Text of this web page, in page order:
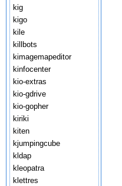
kig
kigo
kile
killbots
kimagemapeditor
kinfocenter
kio-extras
kio-gdrive
kio-gopher
kiriki
kiten
kjumpingcube
kldap
kleopatra
klettres